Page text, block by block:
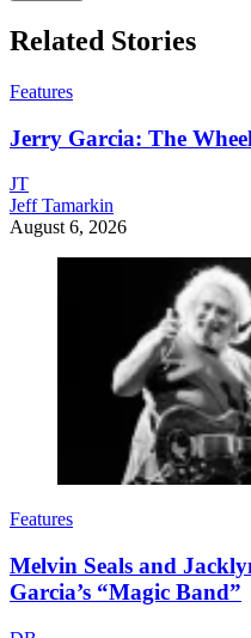
Related Stories
Features
Jerry Garcia: The
JT
Jeff Tamarkin
August 6, 2026
Features
Melvin Seals and
Garcia’s “Magic Band”